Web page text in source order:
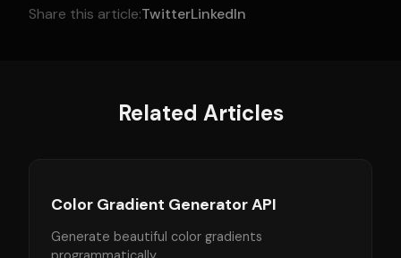
Share this article:TwitterLinkedIn
Related Articles
Color Gradient Generator API
Generate beautiful color gradients